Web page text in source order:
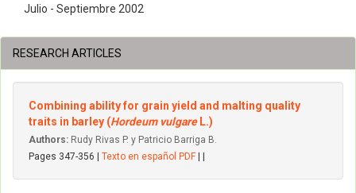
Julio - Septiembre 2002
RESEARCH ARTICLES
Combining ability for grain yield and malting quality
traits in barley (Hordeum vulgare L.)
Authors: Rudy Rivas P. y Patricio Barriga B.
Pages 347-356 | Texto en español PDF